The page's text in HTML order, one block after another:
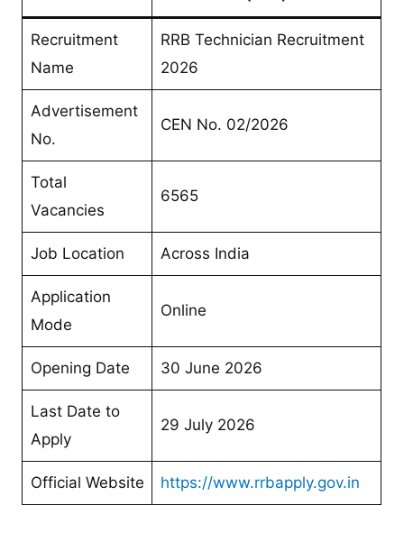
Recruitment
Name
RRB Technician Recruitment
2026
Advertisement
No.
CEN No. 02/2026
Total
Vacancies
6565
Job Location Across India
Application
Mode
Online
Opening Date 30 June 2026
Last Date to
Apply
29 July 2026
Official Website https://www.rrbapply.gov.in